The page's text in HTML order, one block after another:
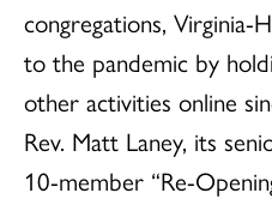
congregations, Virginia-
to the pandemic by
other activities online
Rev. Matt Laney, its
10-member “Re-